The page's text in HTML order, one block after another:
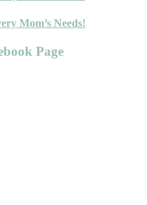
Mom’s Needs!
Page